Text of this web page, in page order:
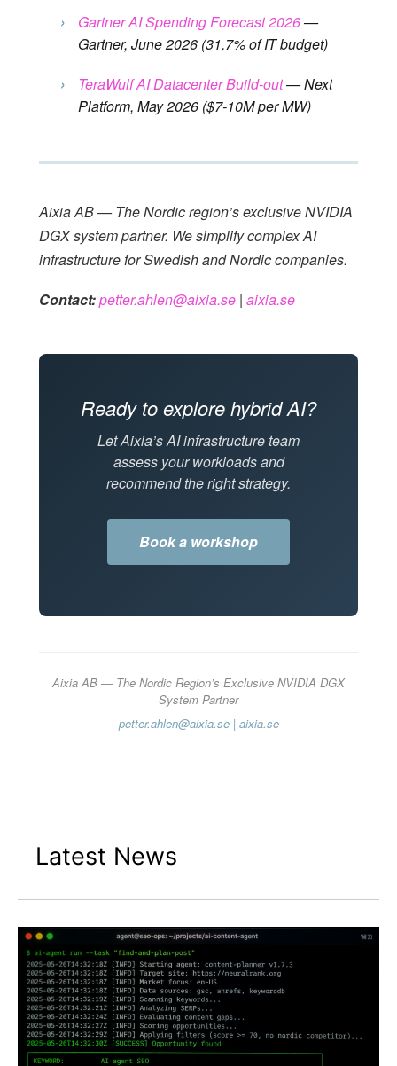
› Gartner AI Spending Forecast 2026—
Gartner, June 2026 (31.7% of IT budget)
›
TeraWulf AI Datacenter Build-out— Next
Platform, May 2026 ($7-10M per MW)
Aixia AB — The Nordic region’s exclusive NVIDIA
DGX system partner. We simplify complex AI
infrastructure for Swedish and Nordic companies.
Contact:petter.ahlen@aixia.se | aixia.se
Ready to explore hybrid AI?
Let Aixia’s AI infrastructure team
assess your workloads and
recommend the right strategy.
Book a workshop
Aixia AB — The Nordic Region’s Exclusive NVIDIA DGX
System Partner
petter.ahlen@aixia.se| aixia.se
Latest News